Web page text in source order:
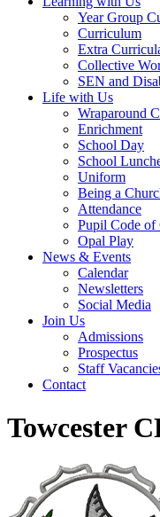
Year Group
Curriculum
Extra
Collective
SEN and
Life with Us
Wraparound
Enrichment
School Day
School
Uniform
Being a
Attendance
Pupil Code of
Opal Play
News & Events
Calendar
Newsletters
Social Media
Join Us
Admissions
Prospectus
Staff
Contact
Towcester